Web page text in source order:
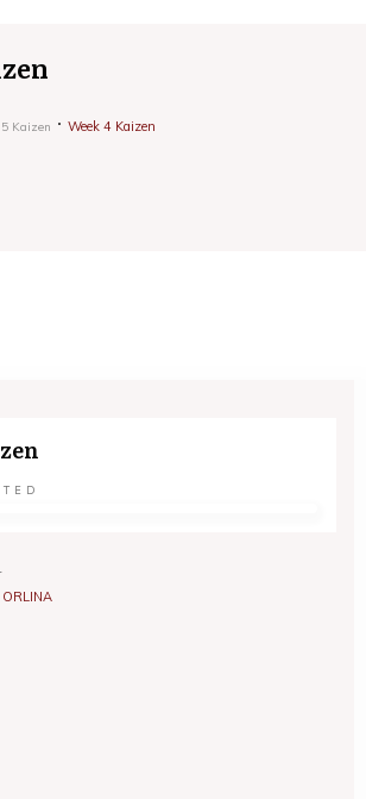
Kaizen Week 4 Kaizen